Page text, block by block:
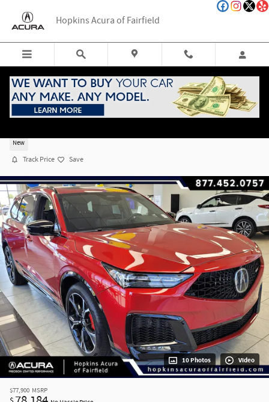
Hopkins Acura of Fairfield
New
Track Price Save
10 Photos Video
$77,900 MSRP